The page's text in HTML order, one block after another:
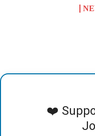
❤️